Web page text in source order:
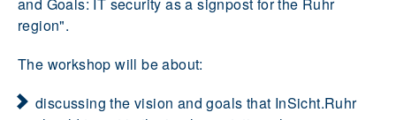
region".
The workshop will be about:
discussing the vision and goals that InSicht.Ruhr